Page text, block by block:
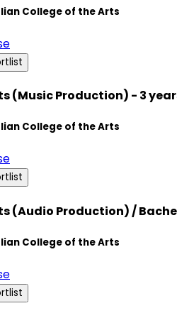
College of the Arts
(Music Production) - 3
College of the Arts
(Audio Production) /
College of the Arts